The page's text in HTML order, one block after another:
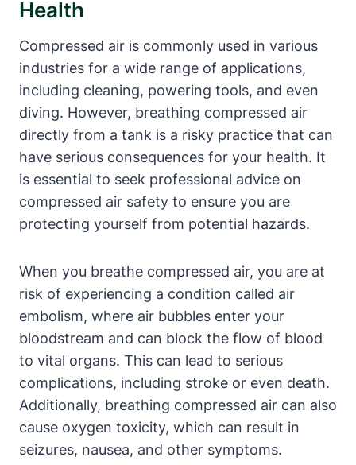
Health
Compressed air is commonly used in various
industries for a wide range of applications,
including cleaning, powering tools, and even
diving. However, breathing compressed air
directly from a tank is a risky practice that can
have serious consequences for your health. It
is essential to seek professional advice on
compressed air safety to ensure you are
protecting yourself from potential hazards.
When you breathe compressed air, you are at
risk of experiencing a condition called air
embolism, where air bubbles enter your
bloodstream and can block the flow of blood
to vital organs. This can lead to serious
complications, including stroke or even death.
Additionally, breathing compressed air can also
cause oxygen toxicity, which can result in
seizures, nausea, and other symptoms.